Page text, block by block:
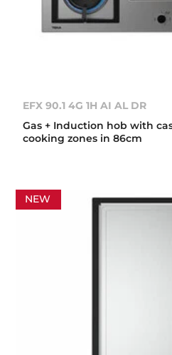
EFX 90.1 4G 1H AI AL DR
Gas + Induction hob with
cooking zones in 86cm
NEW